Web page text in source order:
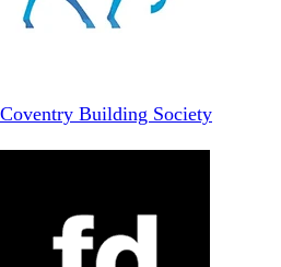
Coventry Building Society